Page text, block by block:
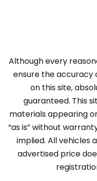
Although every
ensure the accuracy
on this site,
guaranteed. This
materials appearing
“as is” without
implied. All vehicles
advertised price